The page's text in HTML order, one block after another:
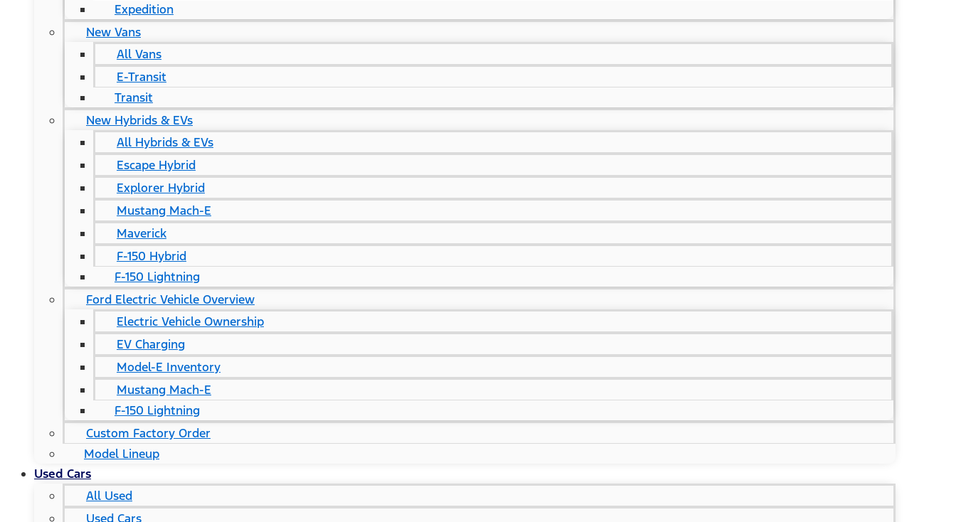
Expedition
New Vans
All Vans
E-Transit
Transit
New Hybrids & EVs
All Hybrids & EVs
Escape Hybrid
Explorer Hybrid
Mustang Mach-E
Maverick
F-150 Hybrid
F-150 Lightning
Ford Electric Vehicle Overview
Electric Vehicle Ownership
EV Charging
Model-E Inventory
Mustang Mach-E
F-150 Lightning
Custom Factory Order
Model Lineup
Used Cars
All Used
Used Cars